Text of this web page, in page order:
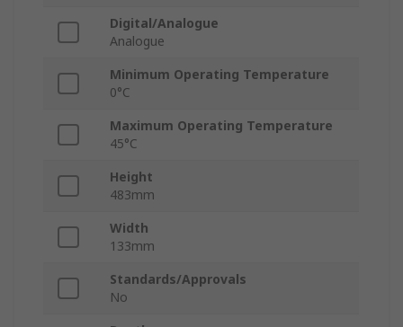
Digital/Analogue
Analogue
Minimum Operating Temperature
0°C
Maximum Operating Temperature
45°C
Height
483mm
Width
133mm
Standards/Approvals
No